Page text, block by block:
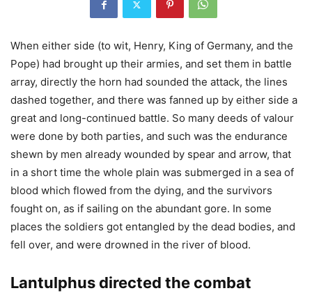
When either side (to wit, Henry, King of Germany, and the
Pope) had brought up their armies, and set them in battle
array, directly the horn had sounded the attack, the lines
dashed together, and there was fanned up by either side a
great and long-continued battle. So many deeds of valour
were done by both parties, and such was the endurance
shewn by men already wounded by spear and arrow, that
in a short time the whole plain was submerged in a sea of
blood which flowed from the dying, and the survivors
fought on, as if sailing on the abundant gore. In some
places the soldiers got entangled by the dead bodies, and
fell over, and were drowned in the river of blood.
Lantulphus directed the combat